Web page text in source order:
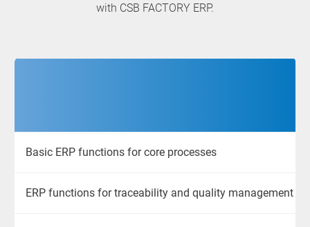
with CSB FACTORY ERP.
Basic ERP functions for core processes
ERP functions for traceability and quality management